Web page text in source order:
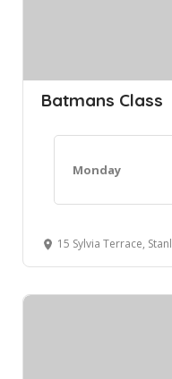
Batmans Class
Monday
15 Sylvia Terrace,